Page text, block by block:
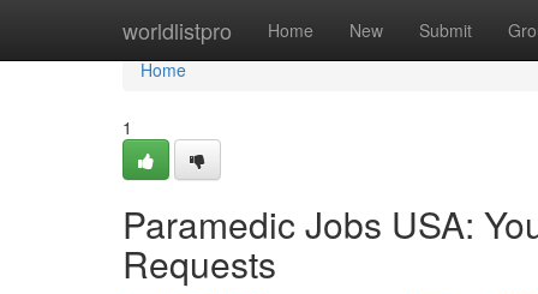
worldlistpro Home New Submit
Home
Home
1
Paramedic Jobs USA:
Requests